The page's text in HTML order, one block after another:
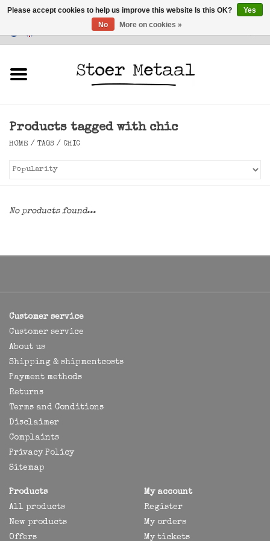
Customer Service
Lighting
Products tagged with chic
HOME / TAGS / CHIC
No products found...
Customer service
Customer service
About us
Shipping & shipmentcosts
Payment methods
Returns
Terms and Conditions
Disclaimer
Complaints
Privacy Policy
Sitemap
Products
All products
New products
Offers
My account
Register
My orders
My tickets
Please accept cookies to help us improve this website Is this OK?
Yes
No
More on cookies »